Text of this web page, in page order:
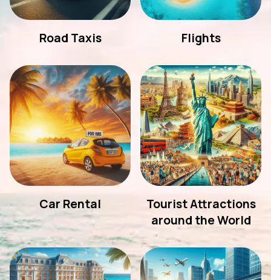
Road Taxis Flights
Car Rental
Tourist Attractions
around the World